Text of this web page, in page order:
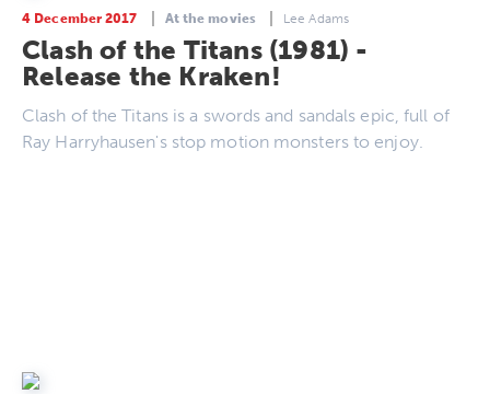
4 December 2017 At the movies Lee Adams
Clash of the Titans (1981) -
Release the Kraken!
Clash of the Titans is a swords and sandals epic, full of
Ray Harryhausen's stop motion monsters to enjoy.